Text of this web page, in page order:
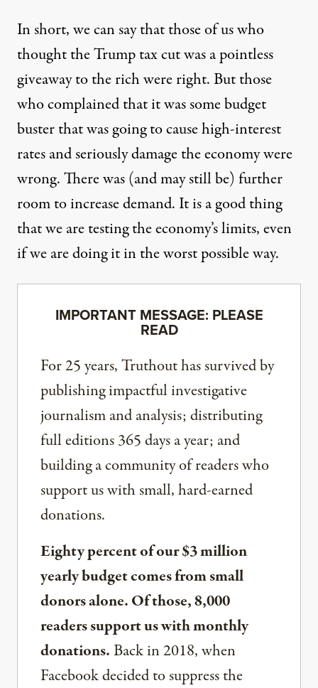
In short, we can say that those of us who
thought the Trump tax cut was a pointless
giveaway to the rich were right. But those
who complained that it was some budget
buster that was going to cause high-interest
rates and seriously damage the economy were
wrong. There was (and may still be) further
room to increase demand. It is a good thing
that we are testing the economy’s limits, even
if we are doing it in the worst possible way.
IMPORTANT MESSAGE: PLEASE
READ
For 25 years, Truthout has survived by
publishing impactful investigative
journalism and analysis; distributing
full editions 365 days a year; and
building a community of readers who
support us with small, hard-earned
donations.
Eighty percent of our $3 million
yearly budget comes from small
donors alone. Of those, 8,000
readers support us with monthly
donations.Back in 2018, when
Facebook decided to suppress the